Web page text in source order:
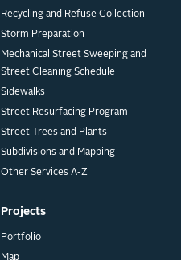
Projects
Portfolio
Map
Recycling and Refuse Collection
Storm Preparation
Mechanical Street Sweeping and
Street Cleaning Schedule
Sidewalks
Street Resurfacing Program
Street Trees and Plants
Subdivisions and Mapping
Other Services A-Z